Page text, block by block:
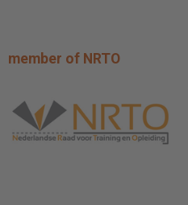
member of NRTO